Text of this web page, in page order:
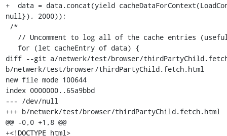
+  data = data.concat(yield
null}), 2000));
diff --git a/netwerk/test/browser/
b/netwerk/test/browser/thirdPartyChild.fetch.html
new file mode 100644
index 0000000..65a9bbd
--- /dev/null
+++ b/netwerk/test/browser/thirdPartyChild.fetch.html
@@ -0,0 +1,8 @@
+<!DOCTYPE html>